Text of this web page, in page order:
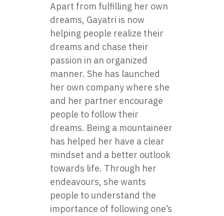
Apart from fulfilling her own
dreams, Gayatri is now
helping people realize their
dreams and chase their
passion in an organized
manner. She has launched
her own company where she
and her partner encourage
people to follow their
dreams. Being a mountaineer
has helped her have a clear
mindset and a better outlook
towards life. Through her
endeavours, she wants
people to understand the
importance of following one’s